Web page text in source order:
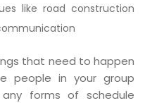
like road construction
that need to happen
people in your group
forms of schedule